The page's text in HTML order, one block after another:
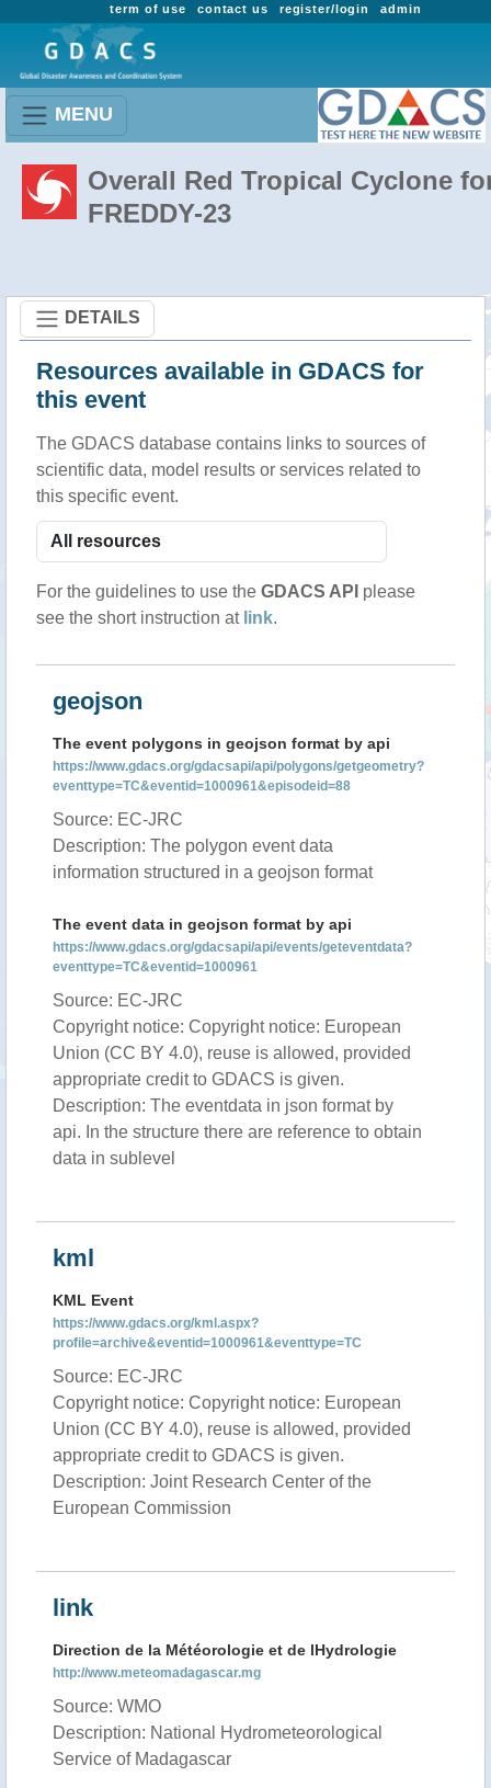
admin
register/login
contact us
term of use
MENU
Overall Red Tropical Cyclone
FREDDY-23
DETAILS
Resources available in GDACS for
this event
The GDACS database contains links to sources of
scientific data, model results or services related to
this specific event.
For the guidelines to use the GDACS API please
see the short instruction at link.
geojson
The event polygons in geojson format by api
https://www.gdacs.org/gdacsapi/api/polygons/getgeometry?
eventtype=TC&eventid=1000961&episodeid=88
Source: EC-JRC
Description: The polygon event data
information structured in a geojson format
The event data in geojson format by api
https://www.gdacs.org/gdacsapi/api/events/geteventdata?
eventtype=TC&eventid=1000961
Source: EC-JRC
Copyright notice: Copyright notice: European
Union (CC BY 4.0), reuse is allowed, provided
appropriate credit to GDACS is given.
Description: The eventdata in json format by
api. In the structure there are reference to obtain
data in sublevel
kml
KML Event
https://www.gdacs.org/kml.aspx?
profile=archive&eventid=1000961&eventtype=TC
Source: EC-JRC
Copyright notice: Copyright notice: European
Union (CC BY 4.0), reuse is allowed, provided
appropriate credit to GDACS is given.
Description: Joint Research Center of the
European Commission
link
Direction de la Météorologie et de lHydrologie
http://www.meteomadagascar.mg
Source: WMO
Description: National Hydrometeorological
Service of Madagascar